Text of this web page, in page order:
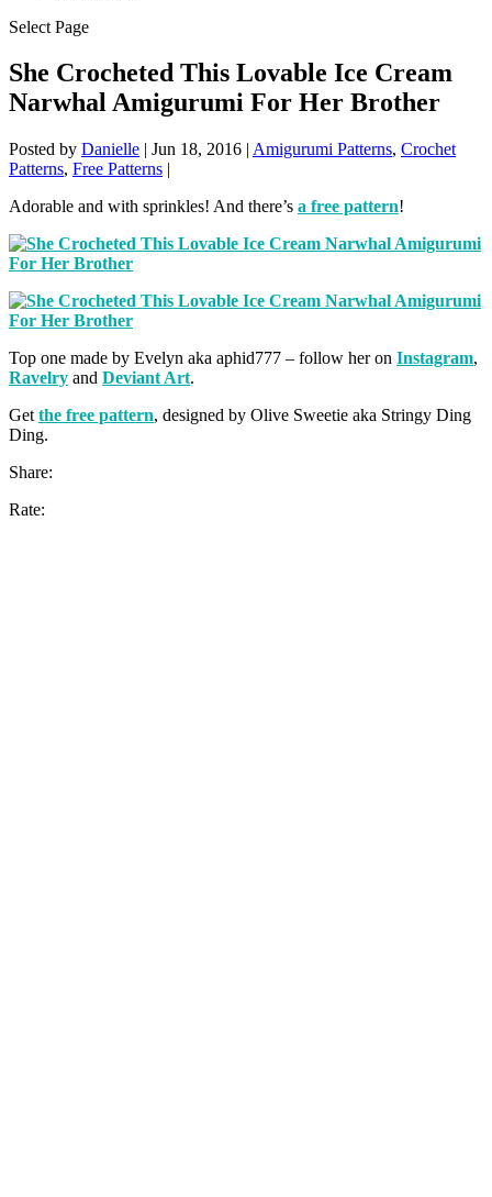
Select Page
She Crocheted This Lovable Ice Cream
Narwhal Amigurumi For Her Brother
Posted by Danielle | Jun 18, 2016 | Amigurumi Patterns, Crochet
Patterns, Free Patterns |
Adorable and with sprinkles! And there’s a free pattern!
Top one made by Evelyn aka aphid777 – follow her on Instagram,
Ravelry and Deviant Art.
Get the free pattern, designed by Olive Sweetie aka Stringy Ding
Ding.
Share:
Rate: